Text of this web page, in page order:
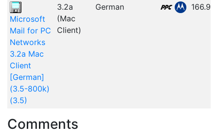
Microsoft
Mail for PC
Networks
3.2a Mac
Client
[German]
(3.5-800k)
(3.5)
3.2a
(Mac
Client)
German
Comments